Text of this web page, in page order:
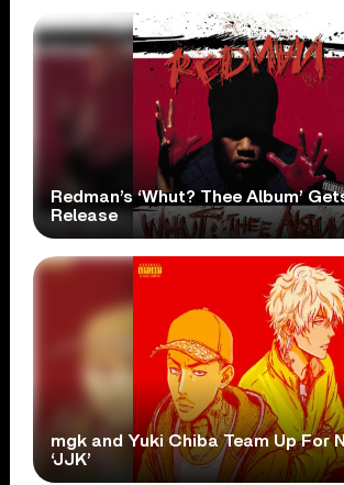
Redman’s ‘Whut? Thee Album’
Release
mgk and Yuki Chiba Team Up For
‘JJK’